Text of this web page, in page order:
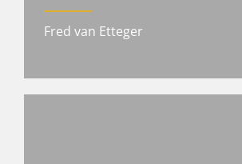
Fred van Etteger